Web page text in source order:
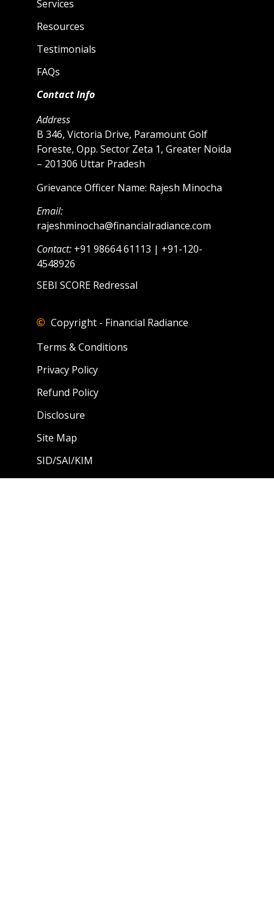
Services
Resources
Testimonials
FAQs
Contact Info
Address
B 346, Victoria Drive, Paramount Golf
Foreste, Opp. Sector Zeta 1, Greater Noida
– 201306 Uttar Pradesh
Grievance Officer Name: Rajesh Minocha
Email:
rajeshminocha@financialradiance.com
Contact: +91 98664 61113 | +91-120-
4548926
SEBI SCORE Redressal
Copyright - Financial Radiance
Terms & Conditions
Privacy Policy
Refund Policy
Disclosure
Site Map
SID/SAI/KIM